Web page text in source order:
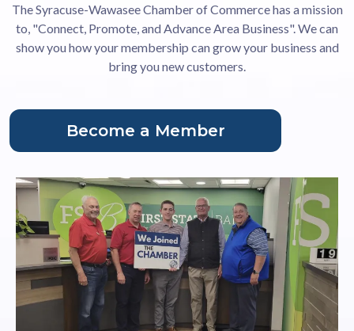
The Syracuse-Wawasee Chamber of Commerce has a mission
to, "Connect, Promote, and Advance Area Business". We can
show you how your membership can grow your business and
bring you new customers.
Become a Member